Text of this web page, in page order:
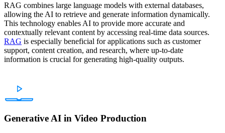
RAG combines large language models with external databases,
allowing the AI to retrieve and generate information dynamically.
This technology enables AI to provide more accurate and
contextually relevant content by accessing real-time data sources.
RAG is especially beneficial for applications such as customer
support, content creation, and research, where up-to-date
information is crucial for generating high-quality outputs.
Generative AI in Video Production